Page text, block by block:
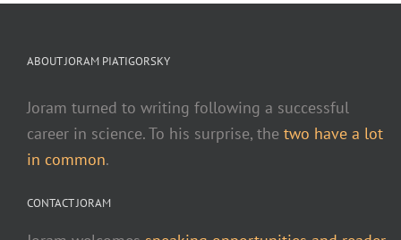
ABOUT JORAM PIATIGORSKY
Joram turned to writing following a successful
career in science. To his surprise, the two have a lot
in common.
CONTACT JORAM